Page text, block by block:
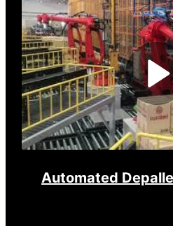
Automated